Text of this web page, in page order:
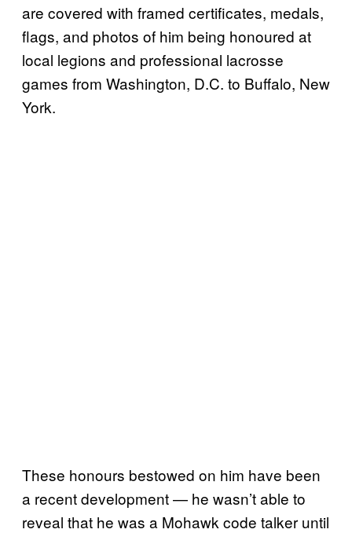
are covered with framed certificates, medals,
flags, and photos of him being honoured at
local legions and professional lacrosse
games from Washington, D.C. to Buffalo, New
York.
These honours bestowed on him have been
a recent development — he wasn’t able to
reveal that he was a Mohawk code talker until